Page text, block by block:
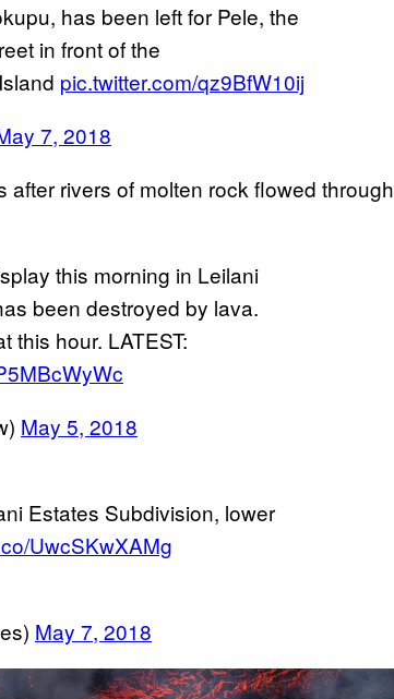
has been left for Pele, the
in front of the
pic.twitter.com/qz9BfW10ij
7, 2018
rivers of molten rock flowed through
this morning in Leilani
been destroyed by lava.
this hour. LATEST:
May 5, 2018
Estates Subdivision, lower
UwcSKwXAMg
May 7, 2018